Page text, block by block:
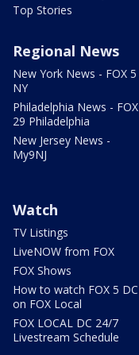
Top Stories
Regional News
New York News - FOX 5
NY
Philadelphia News - FOX
29 Philadelphia
New Jersey News -
My9NJ
Watch
TV Listings
LiveNOW from FOX
FOX Shows
How to watch FOX 5 DC
on FOX Local
FOX LOCAL DC 24/7
Livestream Schedule